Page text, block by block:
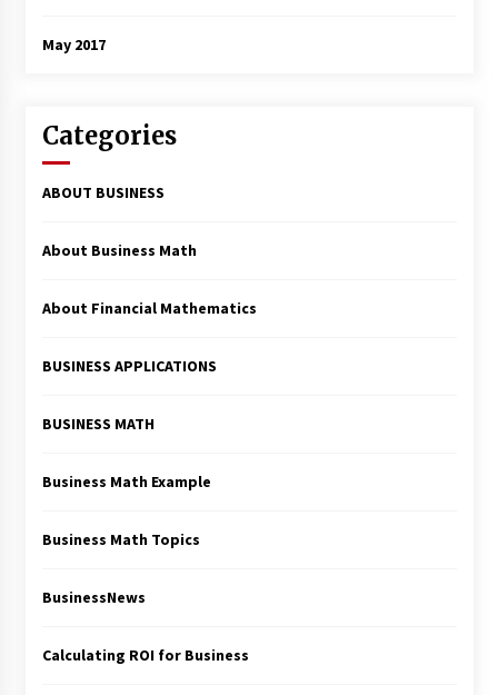
May 2017
Categories
ABOUT BUSINESS
About Business Math
About Financial Mathematics
BUSINESS APPLICATIONS
BUSINESS MATH
Business Math Example
Business Math Topics
BusinessNews
Calculating ROI for Business